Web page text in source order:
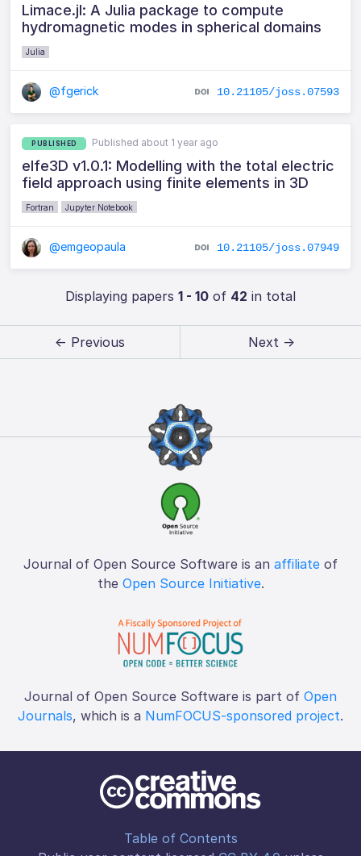
Limace.jl: A Julia package to compute
hydromagnetic modes in spherical domains
Julia
@fgerick 10.21105/joss.07593
PUBLISHED Published about 1 year ago
elfe3D v1.0.1: Modelling with the total electric
field approach using finite elements in 3D
Fortran Jupyter Notebook
@emgeopaula 10.21105/joss.07949
Displaying papers 1 - 10of 42 in total
← Previous Next →
Journal of Open Source Software is an affiliate of
the Open Source Initiative.
Journal of Open Source Software is part of Open
Journals, which is a NumFOCUS-sponsored project.
Table of Contents